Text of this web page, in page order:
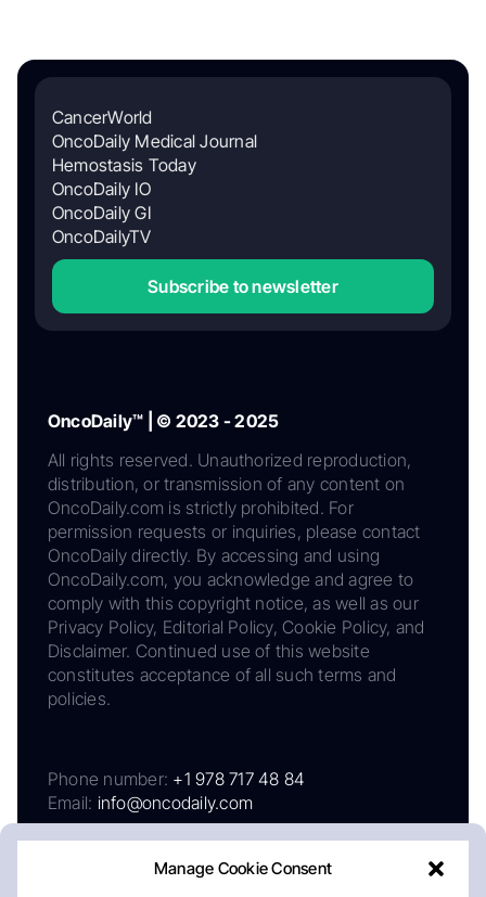
Manage Cookie Consent
CancerWorld
OncoDaily Medical Journal
Hemostasis Today
OncoDaily IO
OncoDaily GI
OncoDailyTV
Subscribe to newsletter
OncoDaily™ | © 2023 - 2025
All rights reserved. Unauthorized reproduction,
distribution, or transmission of any content on
OncoDaily.com is strictly prohibited. For
permission requests or inquiries, please contact
OncoDaily directly. By accessing and using
OncoDaily.com, you acknowledge and agree to
comply with this copyright notice, as well as our
Privacy Policy, Editorial Policy, Cookie Policy, and
Disclaimer. Continued use of this website
constitutes acceptance of all such terms and
policies.
Phone number: +1 978 717 48 84
Email: info@oncodaily.com